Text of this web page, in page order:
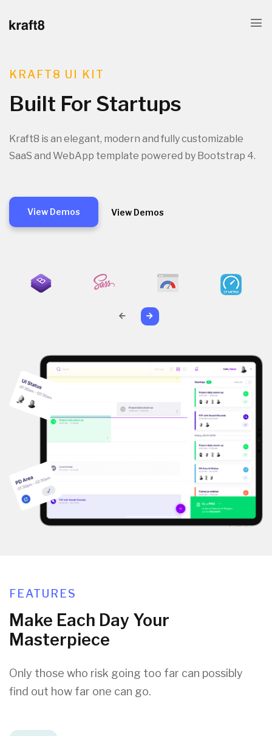
KRAFT8 UI KIT
Built For Startups
Kraft8 is an elegant, modern and fully customizable
SaaS and WebApp template powered by Bootstrap 4.
View Demos View Demos
FEATURES
Make Each Day Your
Masterpiece
Only those who risk going too far can possibly
find out how far one can go.